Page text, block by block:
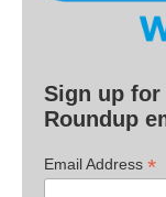
Sign up for
Roundup
Email Address *